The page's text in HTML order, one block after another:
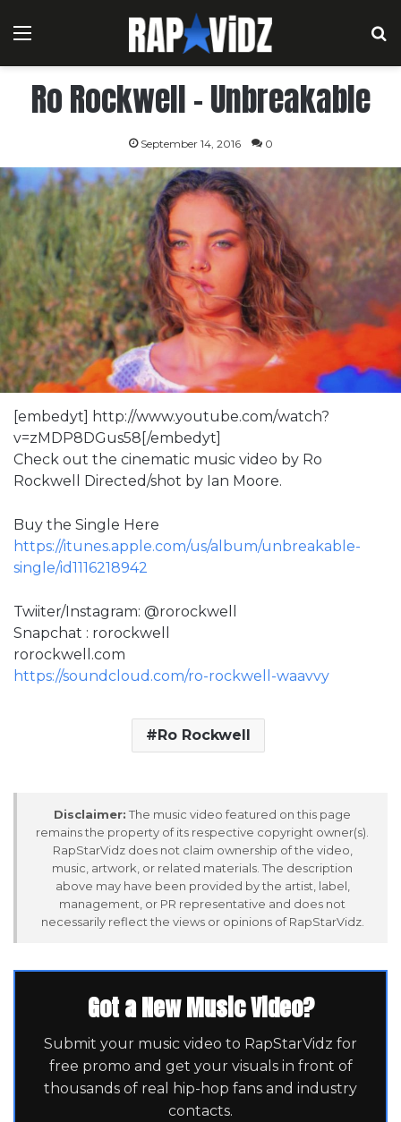
Menu
Ro Rockwell – Unbreakable
September 14, 2016 0
[embedyt] http://www.youtube.com/watch?
v=zMDP8DGus58[/embedyt]
Check out the cinematic music video by Ro
Rockwell Directed/shot by Ian Moore.
Buy the Single Here
https://itunes.apple.com/us/album/unbreakable-
single/id1116218942
Twiiter/Instagram: @rorockwell
Snapchat : rorockwell
rorockwell.com
https://soundcloud.com/ro-rockwell-waavvy
Ro Rockwell
Disclaimer: The music video featured on this page
remains the property of its respective copyright owner(s).
RapStarVidz does not claim ownership of the video,
music, artwork, or related materials. The description
above may have been provided by the artist, label,
management, or PR representative and does not
necessarily reflect the views or opinions of RapStarVidz.
Got a New Music Video?
Submit your music video to RapStarVidz for
free promo and get your visuals in front of
thousands of real hip-hop fans and industry
contacts.